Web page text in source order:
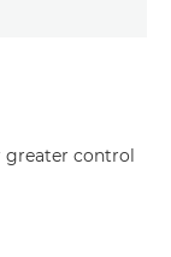
greater control